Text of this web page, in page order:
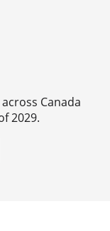
Canada
2029.